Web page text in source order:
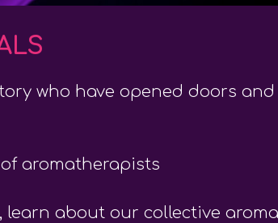
who have opened doors
aromatherapists
learn about our collective